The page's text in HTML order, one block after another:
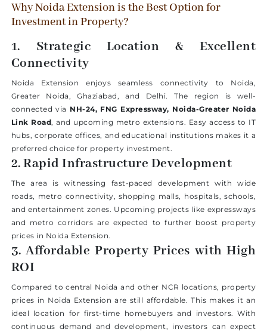
Why Noida Extension is the Best Option for
Investment in Property?
1. Strategic Location & Excellent
Connectivity
Noida Extension enjoys seamless connectivity to Noida,
Greater Noida, Ghaziabad, and Delhi. The region is well-
connected via NH-24, FNG Expressway, Noida-Greater Noida
Link Road, and upcoming metro extensions. Easy access to IT
hubs, corporate offices, and educational institutions makes it a
preferred choice for property investment.
2. Rapid Infrastructure Development
The area is witnessing fast-paced development with wide
roads, metro connectivity, shopping malls, hospitals, schools,
and entertainment zones. Upcoming projects like expressways
and metro corridors are expected to further boost property
prices in Noida Extension.
3. Affordable Property Prices with High
ROI
Compared to central Noida and other NCR locations, property
prices in Noida Extension are still affordable. This makes it an
ideal location for first-time homebuyers and investors. With
continuous demand and development, investors can expect